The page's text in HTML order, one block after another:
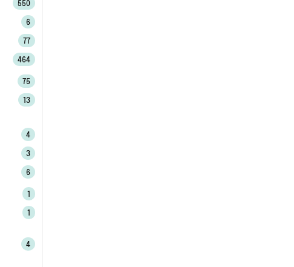
550
6
77
464
75
13
4
3
6
4